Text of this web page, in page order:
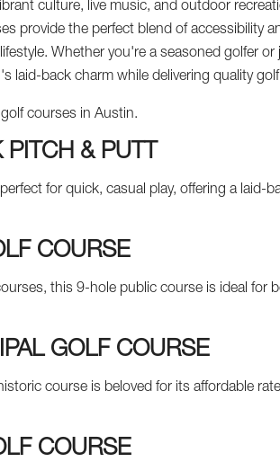
culture, live music, and outdoor
provide the perfect blend of accessibility
Whether you're a seasoned golfer
laid-back charm while delivering quality
courses in Austin.
PITCH & PUTT
for quick, casual play, offering a laid-
COURSE
this 9-hole public course is ideal for
GOLF COURSE
course is beloved for its affordable
COURSE